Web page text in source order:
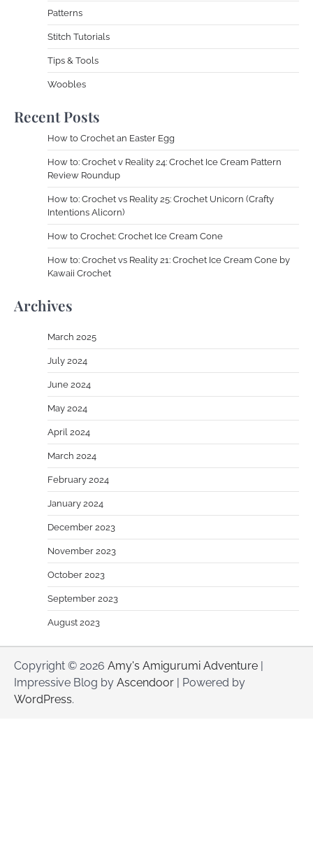
Patterns
Stitch Tutorials
Tips & Tools
Woobles
Recent Posts
How to Crochet an Easter Egg
How to: Crochet v Reality 24: Crochet Ice Cream Pattern
Review Roundup
How to: Crochet vs Reality 25: Crochet Unicorn (Crafty
Intentions Alicorn)
How to Crochet: Crochet Ice Cream Cone
How to: Crochet vs Reality 21: Crochet Ice Cream Cone by
Kawaii Crochet
Archives
March 2025
July 2024
June 2024
May 2024
April 2024
March 2024
February 2024
January 2024
December 2023
November 2023
October 2023
September 2023
August 2023
Copyright © 2026 Amy's Amigurumi Adventure
Impressive Blog by Ascendoor | Powered by
WordPress.